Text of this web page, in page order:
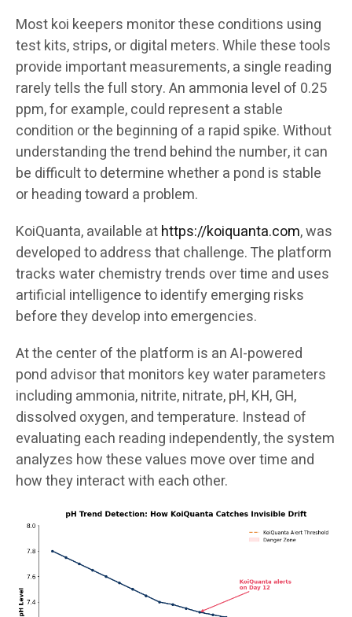
Most koi keepers monitor these conditions using
test kits, strips, or digital meters. While these tools
provide important measurements, a single reading
rarely tells the full story. An ammonia level of 0.25
ppm, for example, could represent a stable
condition or the beginning of a rapid spike. Without
understanding the trend behind the number, it can
be difficult to determine whether a pond is stable
or heading toward a problem.
KoiQuanta, available athttps://koiquanta.com, was
developed to address that challenge. The platform
tracks water chemistry trends over time and uses
artificial intelligence to identify emerging risks
before they develop into emergencies.
At the center of the platform is an AI-powered
pond advisor that monitors key water parameters
including ammonia, nitrite, nitrate, pH, KH, GH,
dissolved oxygen, and temperature. Instead of
evaluating each reading independently, the system
analyzes how these values move over time and
how they interact with each other.